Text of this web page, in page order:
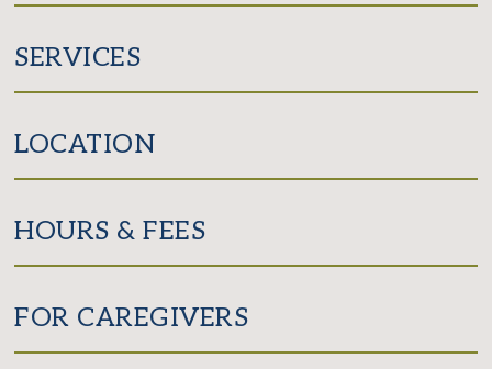
SERVICES
LOCATION
HOURS & FEES
FOR CAREGIVERS